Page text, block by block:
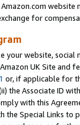
for
your website,
UK Site and
or, if applicable for
the Associate ID
with this
the Special Links